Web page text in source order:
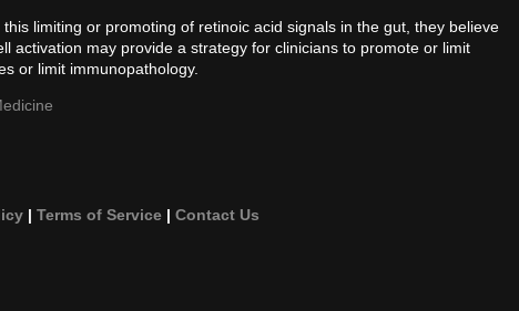
limiting or promoting of retinoic acid signals in the gut, they believe
activation may provide a strategy for clinicians to promote or limit
or limit immunopathology.
| Terms of Service| Contact Us